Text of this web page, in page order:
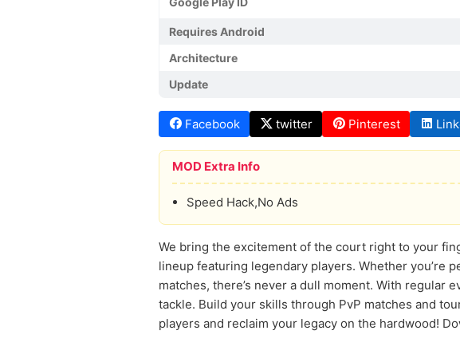
Requires Android
Architecture
Update
Facebook twitter Pinterest
MOD Extra Info
Speed Hack,No Ads
We bring the excitement of the court right to your
lineup featuring legendary players. Whether
matches, there’s never a dull moment. With regular
tackle. Build your skills through PvP matches and
players and reclaim your legacy on the hardwood!